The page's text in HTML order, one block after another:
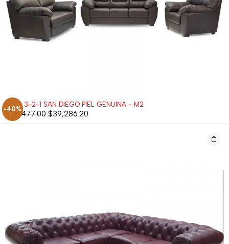
-40%
SALA 3-2-1 SAN DIEGO PIEL GENUINA - M2
$65,477.00 $39,286.20